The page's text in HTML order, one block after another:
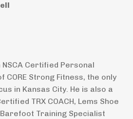
Certified Personal
CORE Strong Fitness, the only
in Kansas City. He is also a
TRX COACH, Lems Shoe
Training Specialist